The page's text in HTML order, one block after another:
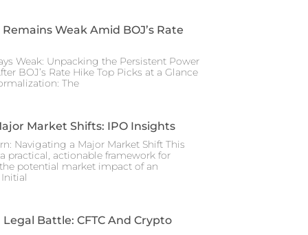
Weak Amid BOJ’s Rate
Weak: Unpacking the Persistent Power
BOJ’s Rate Hike Top Picks at a Glance
The
Market Shifts: IPO Insights
Navigating a Major Market Shift This
practical, actionable framework for
potential market impact of an
Battle: CFTC And Crypto